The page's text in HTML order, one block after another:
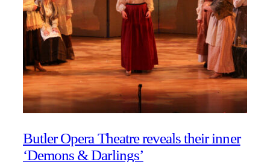
Butler Opera Theatre reveals their inner
‘Demons & Darlings’